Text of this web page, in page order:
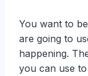
You want to
are going to
happening.
you can use